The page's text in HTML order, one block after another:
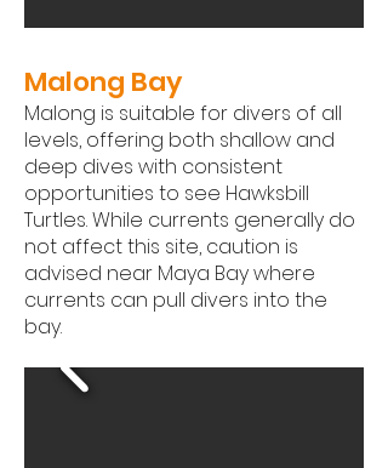
Malong Bay
Malong is suitable for divers of all
levels, offering both shallow and
deep dives with consistent
opportunities to see Hawksbill
Turtles. While currents generally do
not affect this site, caution is
advised near Maya Bay where
currents can pull divers into the
bay.